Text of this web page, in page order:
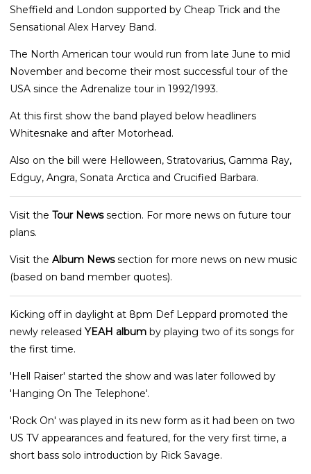
Sheffield and London supported by Cheap Trick and the
Sensational Alex Harvey Band.
The North American tour would run from late June to mid
November and become their most successful tour of the
USA since the Adrenalize tour in 1992/1993.
At this first show the band played below headliners
Whitesnake and after Motorhead.
Also on the bill were Helloween, Stratovarius, Gamma Ray,
Edguy, Angra, Sonata Arctica and Crucified Barbara.
Visit the Tour Newssection. For more news on future tour
plans.
Visit the Album Newssection for more news on new music
(based on band member quotes).
Kicking off in daylight at 8pm Def Leppard promoted the
newly released YEAH album by playing two of its songs for
the first time.
'Hell Raiser' started the show and was later followed by
'Hanging On The Telephone'.
'Rock On' was played in its new form as it had been on two
US TV appearances and featured, for the very first time, a
short bass solo introduction by Rick Savage.